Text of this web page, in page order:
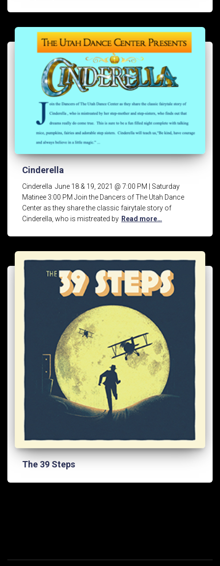
Cinderella
Cinderella June 18 & 19, 2021 @ 7:00 PM | Saturday
Matinee 3:00 PM Join the Dancers of The Utah Dance
Center as they share the classic fairytale story of
Cinderella, who is mistreated by Read more…
The 39 Steps